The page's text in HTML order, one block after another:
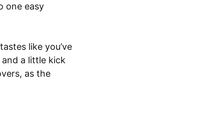
one easy
like you’ve
a little kick
as the